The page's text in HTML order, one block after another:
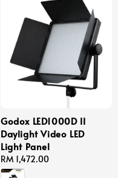
Godox LED1000D II
Daylight Video LED
Light Panel
Regular
price
RM 1,472.00